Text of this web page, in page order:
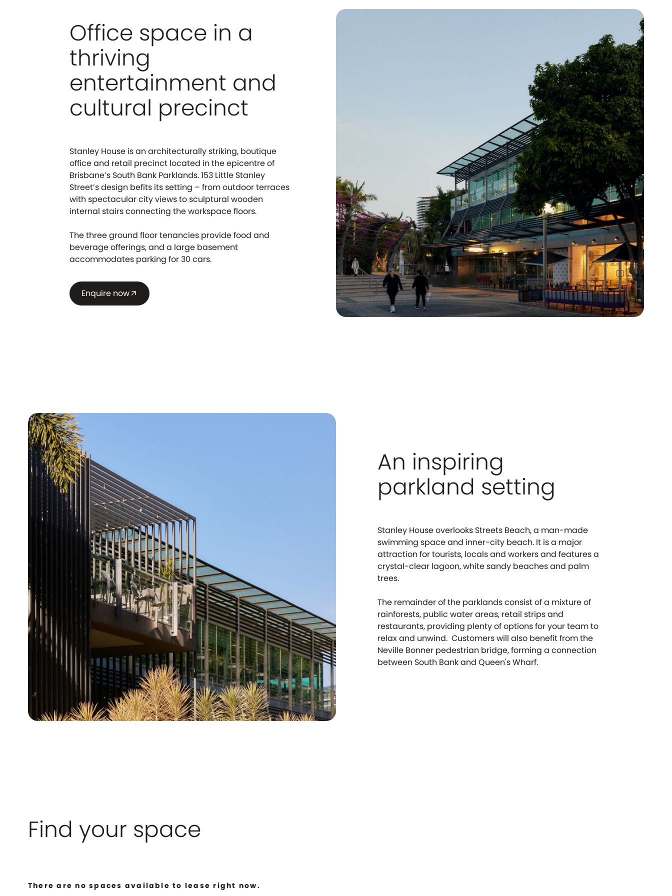
Office space in a
thriving
entertainment and
cultural precinct
Stanley House is an architecturally striking, boutique
office and retail precinct located in the epicentre of
Brisbane’s South Bank Parklands. 153 Little Stanley
Street’s design befits its setting – from outdoor terraces
with spectacular city views to sculptural wooden
internal stairs connecting the workspace floors.
The three ground floor tenancies provide food and
beverage offerings, and a large basement
accommodates parking for 30 cars.
Enquire nowarrow_outward
An inspiring
parkland setting
Stanley House overlooks Streets Beach, a man-made
swimming space and inner-city beach. It is a major
attraction for tourists, locals and workers and features a
crystal-clear lagoon, white sandy beaches and palm
trees.
The remainder of the parklands consist of a mixture of
rainforests, public water areas, retail strips and
restaurants, providing plenty of options for your team to
relax and unwind. Customers will also benefit from the
Neville Bonner pedestrian bridge, forming a connection
between South Bank and Queen's Wharf.
Find your space
There are no spaces available to lease right now.